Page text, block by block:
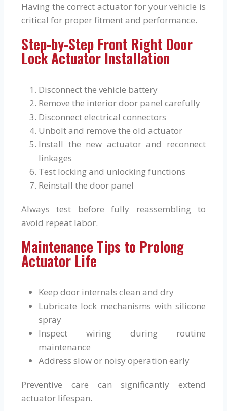
Having the correct actuator for your vehicle is
critical for proper fitment and performance.
Step-by-Step Front Right Door
Lock Actuator Installation
Disconnect the vehicle battery
Remove the interior door panel carefully
Disconnect electrical connectors
Unbolt and remove the old actuator
Install the new actuator and reconnect
linkages
Test locking and unlocking functions
Reinstall the door panel
Always test before fully reassembling to
avoid repeat labor.
Maintenance Tips to Prolong
Actuator Life
Keep door internals clean and dry
Lubricate lock mechanisms with silicone
spray
Inspect wiring during routine
maintenance
Address slow or noisy operation early
Preventive care can significantly extend
actuator lifespan.